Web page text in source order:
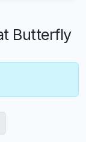
Butterfly